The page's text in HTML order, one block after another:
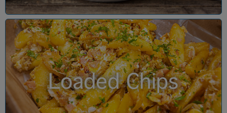
Loaded Chips